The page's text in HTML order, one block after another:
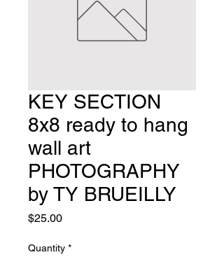
KEY SECTION
8x8 ready to hang
wall art
PHOTOGRAPHY
by TY BRUEILLY
$25.00Price
Quantity *